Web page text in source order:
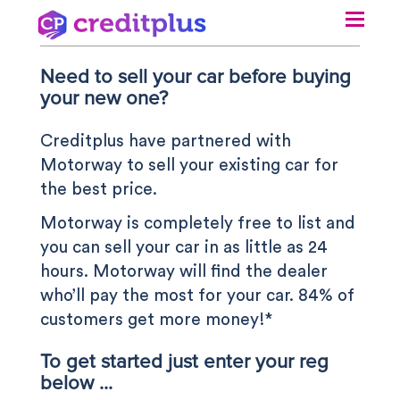
Need to sell your car before buying
your new one?
Creditplus have partnered with
Motorway to sell your existing car for
the best price.
Motorway is completely free to list and
you can sell your car in as little as 24
hours. Motorway will find the dealer
who’ll pay the most for your car. 84% of
customers get more money!*
To get started just enter your reg
below ...